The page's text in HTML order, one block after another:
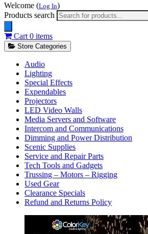
Welcome (Log In)
Products search
Cart 0 items
Store Categories
Audio
Lighting
Special Effects
Expendables
Projectors
LED Video Walls
Media Servers and Software
Intercom and Communications
Dimming and Power Distribution
Scenic Supplies
Service and Repair Parts
Tech Tools and Gadgets
Trussing – Motors – Rigging
Used Gear
Clearance Specials
Refund and Returns Policy